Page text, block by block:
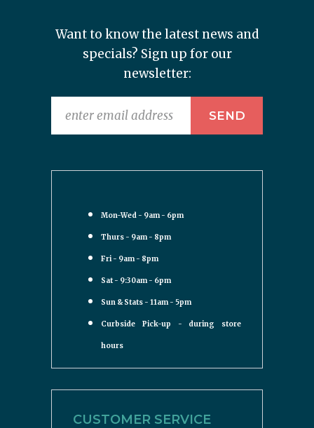
Want to know the latest news and
specials? Sign up for our
newsletter:
Mon-Wed - 9am - 6pm
Thurs - 9am - 8pm
Fri - 9am - 8pm
Sat - 9:30am - 6pm
Sun & Stats - 11am - 5pm
Curbside Pick-up - during store
hours
CUSTOMER SERVICE